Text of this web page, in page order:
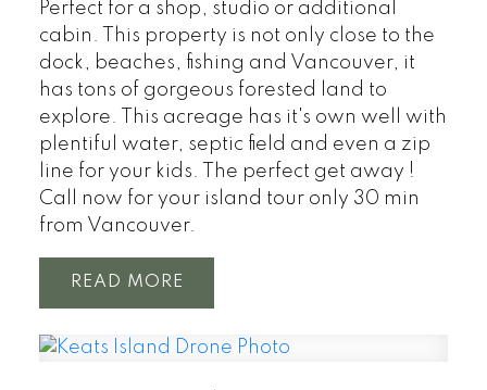
Perfect for a shop, studio or additional
cabin. This property is not only close to the
dock, beaches, fishing and Vancouver, it
has tons of gorgeous forested land to
explore. This acreage has it's own well with
plentiful water, septic field and even a zip
line for your kids. The perfect get away !
Call now for your island tour only 30 min
from Vancouver.
READ